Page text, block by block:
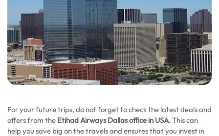
For your future trips, do not forget to check the latest deals and
offers from the Etihad Airways Dallas office in USA.This can
help you save big on the travels and ensures that you invest in